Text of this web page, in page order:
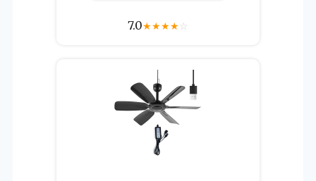
7.0★★★★☆